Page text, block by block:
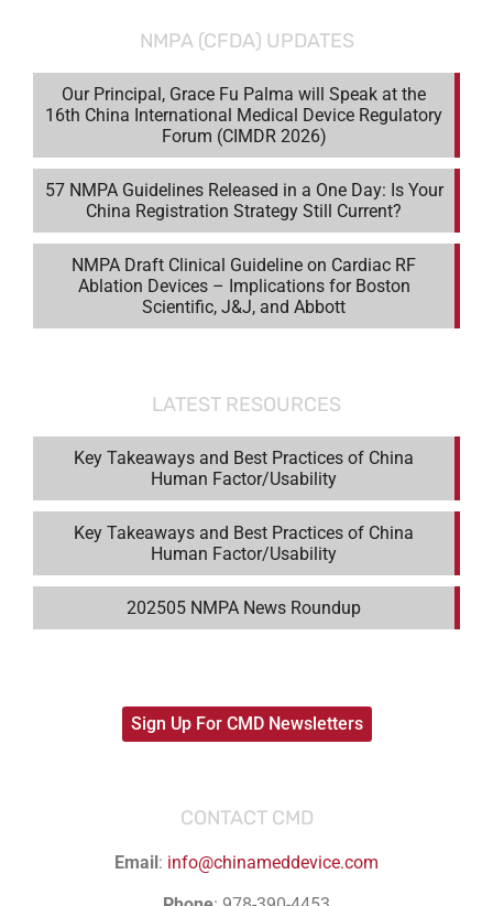
NMPA (CFDA) UPDATES
Our Principal, Grace Fu Palma will Speak at the
16th China International Medical Device Regulatory
Forum (CIMDR 2026)
57 NMPA Guidelines Released in a One Day: Is Your
China Registration Strategy Still Current?
NMPA Draft Clinical Guideline on Cardiac RF
Ablation Devices – Implications for Boston
Scientific, J&J, and Abbott
LATEST RESOURCES
Key Takeaways and Best Practices of China
Human Factor/Usability
Key Takeaways and Best Practices of China
Human Factor/Usability
202505 NMPA News Roundup
Sign Up For CMD Newsletters
CONTACT CMD
Email: info@chinameddevice.com